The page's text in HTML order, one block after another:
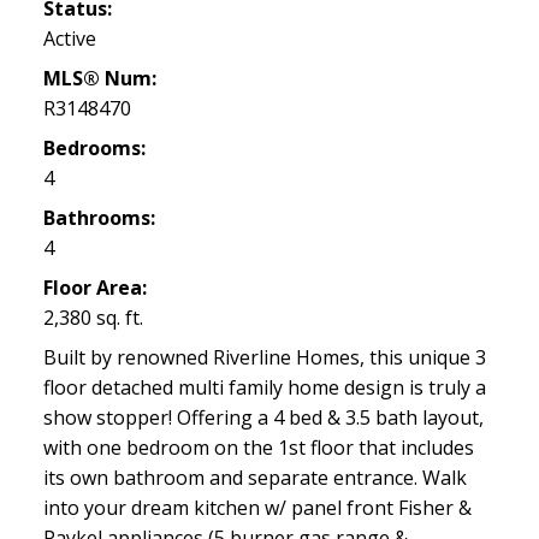
Status:
Active
MLS® Num:
R3148470
Bedrooms:
4
Bathrooms:
4
Floor Area:
2,380 sq. ft.
Built by renowned Riverline Homes, this unique 3
floor detached multi family home design is truly a
show stopper! Offering a 4 bed & 3.5 bath layout,
with one bedroom on the 1st floor that includes
its own bathroom and separate entrance. Walk
into your dream kitchen w/ panel front Fisher &